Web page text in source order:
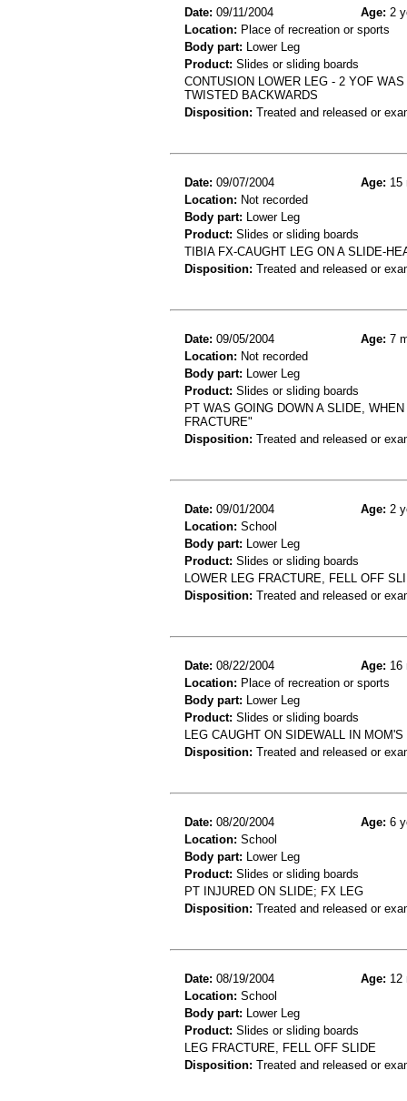
Date: 09/11/2004 Age: 2
Location: Place of recreation or sports
Body part: Lower Leg
Product: Slides or sliding boards
CONTUSION LOWER LEG - 2 YOF
TWISTED BACKWARDS
Disposition: Treated and released or
Date: 09/07/2004 Age: 15
Location: Not recorded
Body part: Lower Leg
Product: Slides or sliding boards
TIBIA FX-CAUGHT LEG ON A SLIDE-
Disposition: Treated and released or
Date: 09/05/2004 Age: 7
Location: Not recorded
Body part: Lower Leg
Product: Slides or sliding boards
PT WAS GOING DOWN A SLIDE,
FRACTURE"
Disposition: Treated and released or
Date: 09/01/2004 Age: 2
Location: School
Body part: Lower Leg
Product: Slides or sliding boards
LOWER LEG FRACTURE, FELL OFF
Disposition: Treated and released or
Date: 08/22/2004 Age: 16
Location: Place of recreation or sports
Body part: Lower Leg
Product: Slides or sliding boards
LEG CAUGHT ON SIDEWALL IN
Disposition: Treated and released or
Date: 08/20/2004 Age: 6
Location: School
Body part: Lower Leg
Product: Slides or sliding boards
PT INJURED ON SLIDE; FX LEG
Disposition: Treated and released or
Date: 08/19/2004 Age: 12
Location: School
Body part: Lower Leg
Product: Slides or sliding boards
LEG FRACTURE, FELL OFF SLIDE
Disposition: Treated and released or